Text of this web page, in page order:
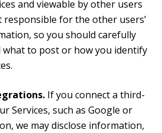
and viewable by other users
responsible for the other users’
so you should carefully
to post or how you identify
If you connect a third-
Services, such as Google or
we may disclose information,